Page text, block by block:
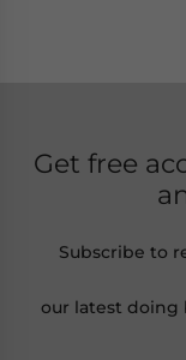
Get free
Subscribe to
our latest doing